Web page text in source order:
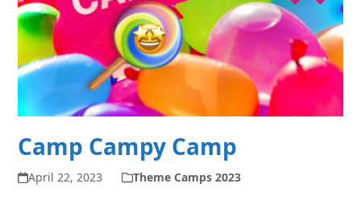
Camp Campy Camp
April 22, 2023 Theme Camps 2023